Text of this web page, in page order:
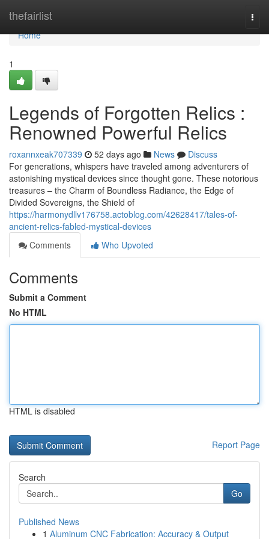
thefairlist
Home
Home
1
Legends of Forgotten Relics :
Renowned Powerful Relics
roxannxeak707339 52 days ago News
Discuss
For generations, whispers have traveled among adventurers of
astonishing mystical devices since thought gone. These notorious
treasures – the Charm of Boundless Radiance, the Edge of
Divided Sovereigns, the Shield of
https://harmonydllv176758.actoblog.com/42628417/tales-of-
ancient-relics-fabled-mystical-devices
Comments
Who Upvoted
Comments
Submit a Comment
No HTML
HTML is disabled
Report Page
Search
Go
Published News
1 Aluminum CNC Fabrication: Accuracy & Output